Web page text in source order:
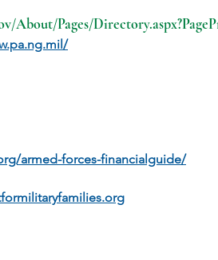
About/Pages/
armed-forces-financialguide/